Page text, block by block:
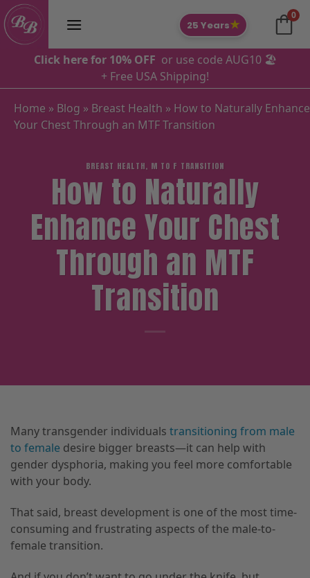
Skip
to
content
0
25 Years★
Click here for 10% OFF or use code AUG10 🏖️
+ Free USA Shipping!
Home » Blog » Breast Health » How to Naturally Enhance
Your Chest Through an MTF Transition
BREAST HEALTH, M TO F TRANSITION
How to Naturally
Enhance Your Chest
Through an MTF
Transition
Many transgender individuals transitioning from male
to female desire bigger breasts—it can help with
gender dysphoria, making you feel more comfortable
with your body.
That said, breast development is one of the most time-
consuming and frustrating aspects of the male-to-
female transition.